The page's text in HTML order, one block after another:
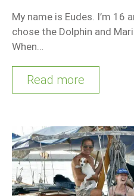
My name is Eudes. I’m 16
chose the Dolphin and
When…
Read more